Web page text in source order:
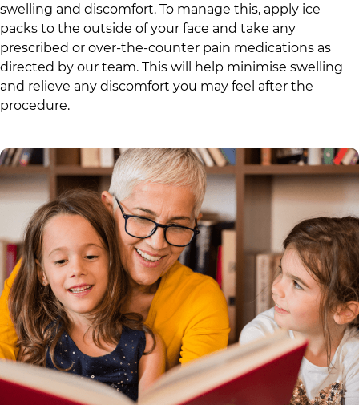
swelling and discomfort. To manage this, apply ice
packs to the outside of your face and take any
prescribed or over-the-counter pain medications as
directed by our team. This will help minimise swelling
and relieve any discomfort you may feel after the
procedure.